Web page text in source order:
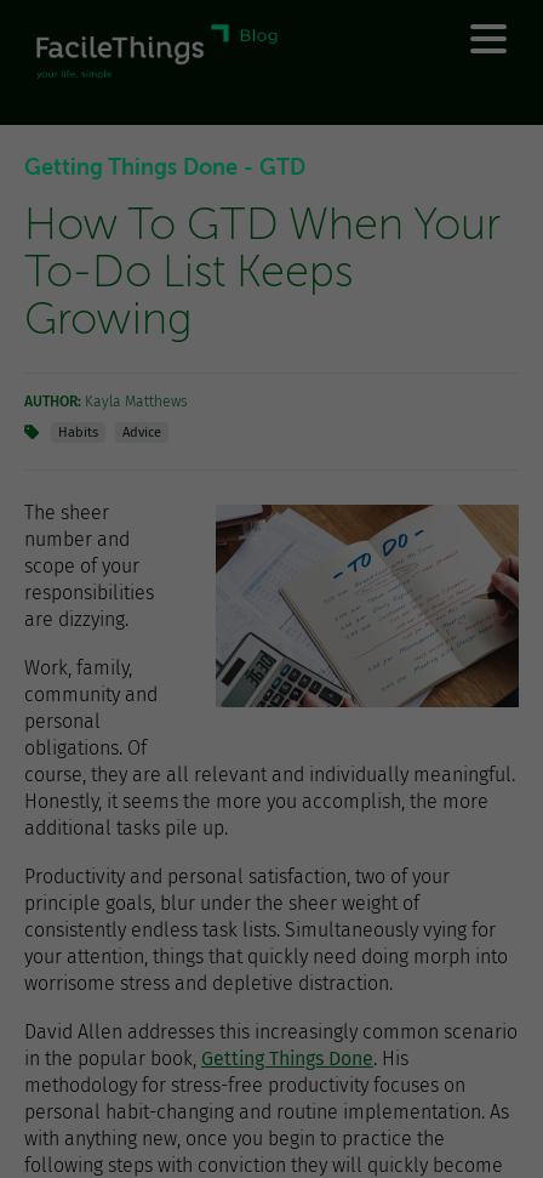
Getting Things Done - GTD
How To GTD When Your
To-Do List Keeps
Growing
AUTHOR: Kayla Matthews
Habits Advice
The sheer
number and
scope of your
responsibilities
are dizzying.
Work, family,
community and
personal
obligations. Of
course, they are all relevant and individually meaningful.
Honestly, it seems the more you accomplish, the more
additional tasks pile up.
Productivity and personal satisfaction, two of your
principle goals, blur under the sheer weight of
consistently endless task lists. Simultaneously vying for
your attention, things that quickly need doing morph into
worrisome stress and depletive distraction.
David Allen addresses this increasingly common scenario
in the popular book, Getting Things Done. His
methodology for stress-free productivity focuses on
personal habit-changing and routine implementation. As
with anything new, once you begin to practice the
following steps with conviction they will quickly become